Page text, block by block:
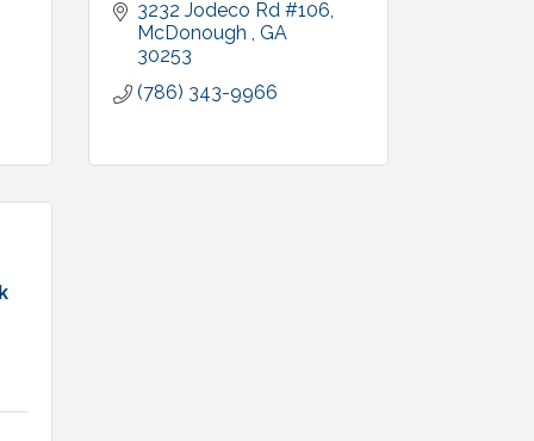
3232 Jodeco Rd #106
McDonough
GA
30253
(786) 343-9966